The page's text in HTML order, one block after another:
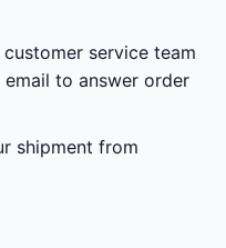
customer service team
to answer order
shipment from